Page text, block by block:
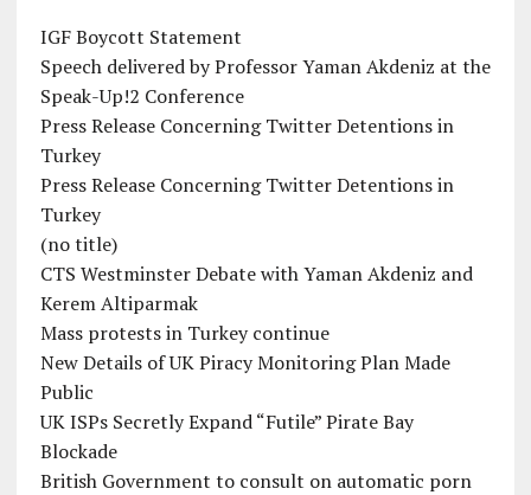
IGF Boycott Statement
Speech delivered by Professor Yaman Akdeniz at the
Speak-Up!2 Conference
Press Release Concerning Twitter Detentions in
Turkey
Press Release Concerning Twitter Detentions in
Turkey
(no title)
CTS Westminster Debate with Yaman Akdeniz and
Kerem Altiparmak
Mass protests in Turkey continue
New Details of UK Piracy Monitoring Plan Made
Public
UK ISPs Secretly Expand “Futile” Pirate Bay
Blockade
British Government to consult on automatic porn